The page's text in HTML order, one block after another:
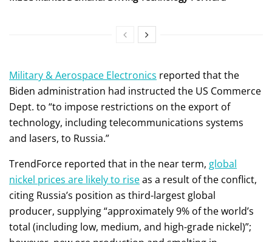
Military & Aerospace Electronics reported that the
Biden administration had instructed the US Commerce
Dept. to “to impose restrictions on the export of
technology, including telecommunications systems
and lasers, to Russia.”
TrendForce reported that in the near term, global
nickel prices are likely to riseas a result of the conflict,
citing Russia’s position as third-largest global
producer, supplying “approximately 9% of the world’s
total (including low, medium, and high-grade nickel)”;